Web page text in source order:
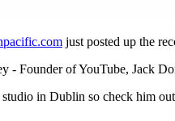
just posted up the
- Founder of YouTube, Jack
in Dublin so check him